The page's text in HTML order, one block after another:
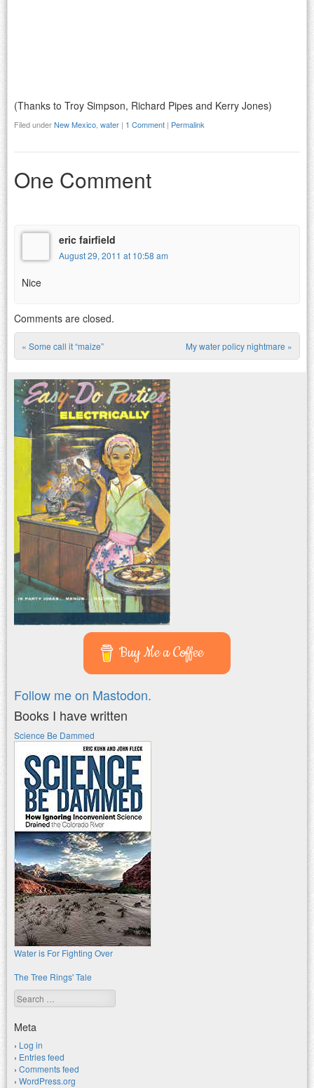
(Thanks to Troy Simpson, Richard Pipes and Kerry Jones)
Filed underNew Mexico water | 1 Comment | Permalink
One Comment
eric fairfield
August 29, 2011 at 10:58 am
Nice
Comments are closed.
Post navigation
« Some call it “maize” My water policy nightmare »
Buy Me a Coffee
Follow me on Mastodon.
Books I have written
Science Be Dammed
Water is For Fighting Over
The Tree Rings' Tale
Search
Meta
Log in
Entries feed
Comments feed
WordPress.org